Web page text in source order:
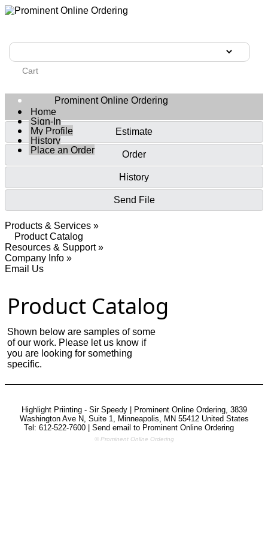
Cart
Prominent Online Ordering
Home
Sign-In
My Profile
History
Place an Order
Estimate
Order
History
Send File
Products & Services »
Product Catalog
Resources & Support »
Company Info »
Email Us
Product Catalog
Shown below are samples of some
of our work. Please let us know if
you are looking for something
specific.
Highlight Priinting - Sir Speedy | Prominent Online Ordering, 3839
Washington Ave N, Suite 1, Minneapolis, MN 55412 United States
Tel: 612-522-7600 | Send email to Prominent Online Ordering
© Prominent Online Ordering